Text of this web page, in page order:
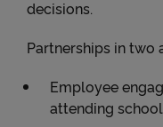
decisions.
Partnerships in two
Employee
attending